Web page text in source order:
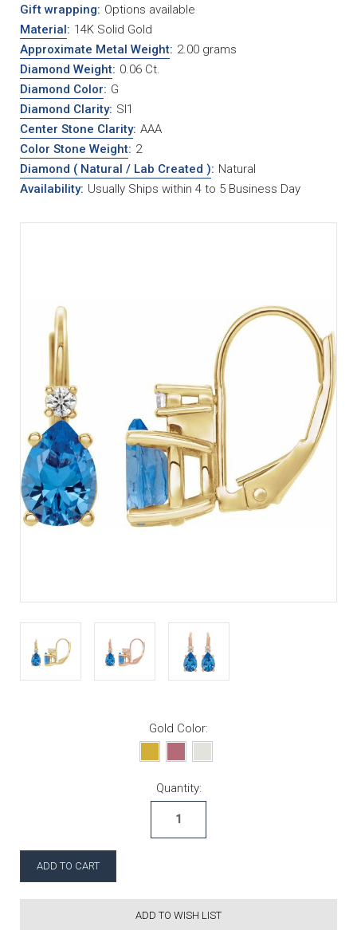
Gift wrapping: Options available
Material: 14K Solid Gold
Approximate Metal Weight: 2.00 grams
Diamond Weight: 0.06 Ct.
Diamond Color: G
Diamond Clarity: SI1
Center Stone Clarity: AAA
Color Stone Weight: 2
Diamond ( Natural / Lab Created ): Natural
Availability: Usually Ships within 4 to 5 Business Day
Gold Color:
Quantity:
ADD TO WISH LIST